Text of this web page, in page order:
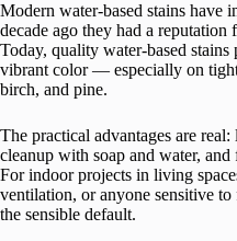
Modern water-based stains have
decade ago they had a
Today, quality water-based stains
vibrant color — especially on
birch, and pine.
The practical advantages are
cleanup with soap and water,
For indoor projects in living
ventilation, or anyone sensitive to
the sensible default.